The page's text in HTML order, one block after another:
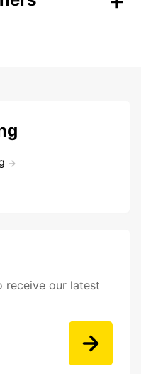
receive our latest